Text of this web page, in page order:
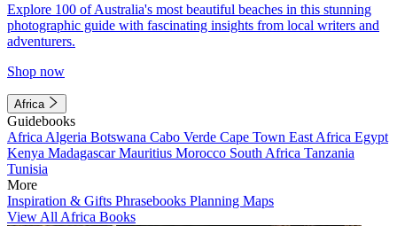
Explore 100 of Australia's most beautiful beaches in this stunning
photographic guide with fascinating insights from local writers and
adventurers.
Shop now
Africa
Guidebooks
Africa Algeria Botswana Cabo Verde Cape Town East Africa Egypt
Kenya MadagascarMauritius Morocco South Africa Tanzania
Tunisia
More
Inspiration & Gifts Phrasebooks Planning Maps
View All Africa Books